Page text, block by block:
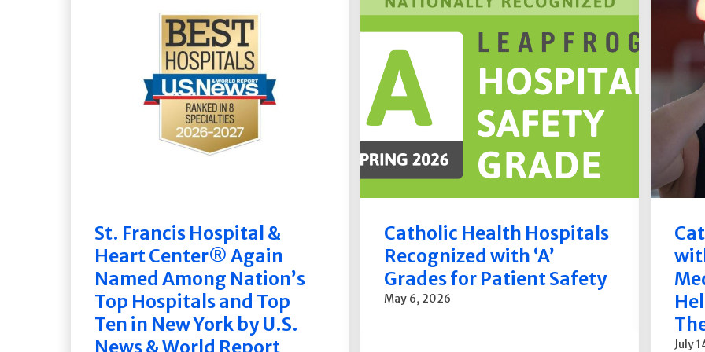
St. Francis Hospital &
Heart Center® Again
Named Among Nation’s
Top Hospitals and Top
Ten in New York by U.S.
News & World Report
Catholic Health Hospitals
Recognized with ‘A’
Grades for Patient Safety
May 6, 2026
July